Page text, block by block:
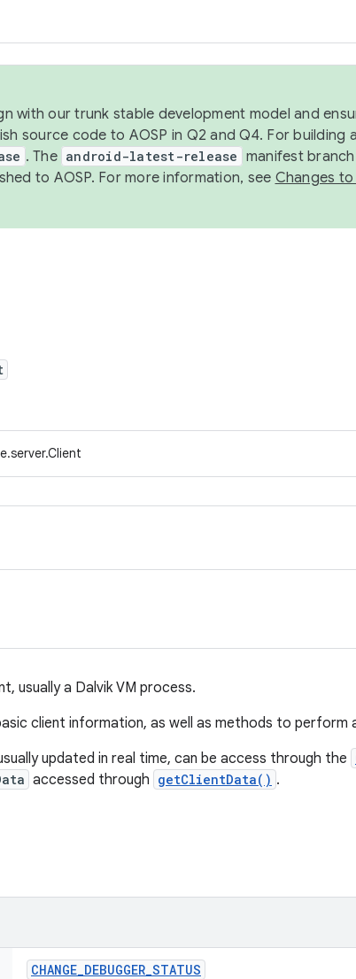
with our trunk stable development model and
source code to AOSP in Q2 and Q4. For building
. The android-latest-release manifest
to AOSP. For more information, see Changes to
usually a Dalvik VM process.
client information, as well as methods to perform
updated in real time, can be access through the
accessed through getClientData() .
CHANGE_DEBUGGER_STATUS